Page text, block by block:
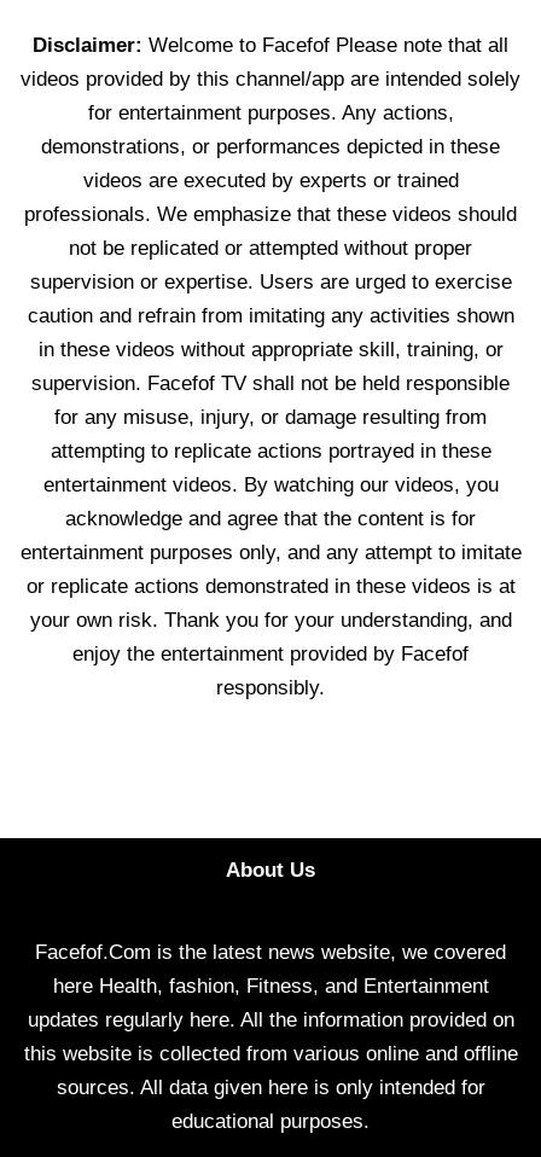
Disclaimer: Welcome to Facefof Please note that all
videos provided by this channel/app are intended solely
for entertainment purposes. Any actions,
demonstrations, or performances depicted in these
videos are executed by experts or trained
professionals. We emphasize that these videos should
not be replicated or attempted without proper
supervision or expertise. Users are urged to exercise
caution and refrain from imitating any activities shown
in these videos without appropriate skill, training, or
supervision. Facefof TV shall not be held responsible
for any misuse, injury, or damage resulting from
attempting to replicate actions portrayed in these
entertainment videos. By watching our videos, you
acknowledge and agree that the content is for
entertainment purposes only, and any attempt to imitate
or replicate actions demonstrated in these videos is at
your own risk. Thank you for your understanding, and
enjoy the entertainment provided by Facefof
responsibly.
About Us
Facefof.Com is the latest news website, we covered
here Health, fashion, Fitness, and Entertainment
updates regularly here. All the information provided on
this website is collected from various online and offline
sources. All data given here is only intended for
educational purposes.